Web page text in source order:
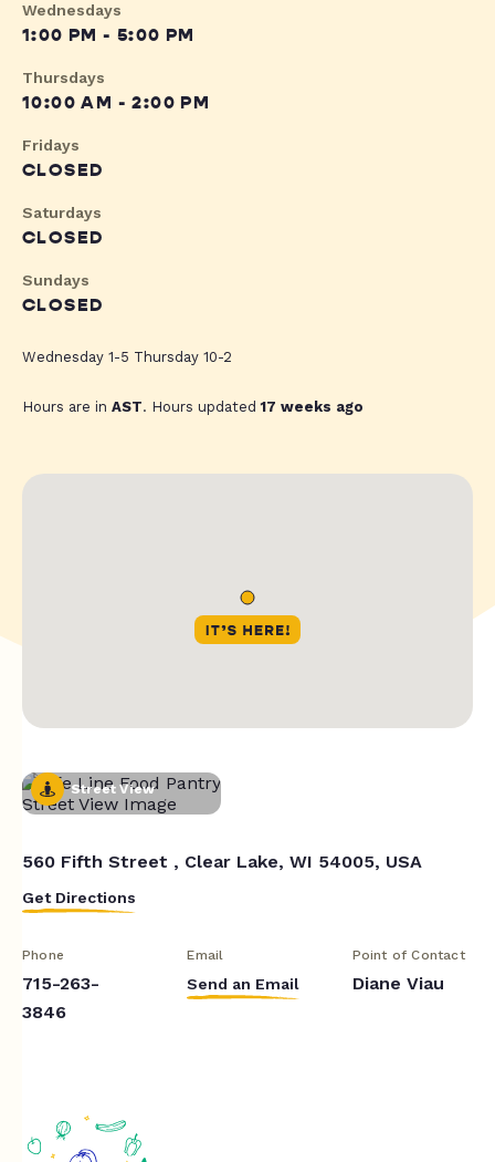
Wednesdays
1:00 PM - 5:00 PM
Thursdays
10:00 AM - 2:00 PM
Fridays
CLOSED
Saturdays
CLOSED
Sundays
CLOSED
Wednesday 1-5 Thursday 10-2
Hours are in AST. Hours updated17 weeks ago
Street View
560 Fifth Street , Clear Lake, WI 54005, USA
Get Directions
Phone
715-263-
3846
Email
Send an Email
Point of Contact
Diane Viau